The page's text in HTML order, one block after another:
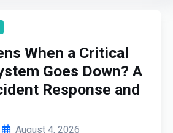
When a Critical
Goes Down? A
Response and
August 4, 2026